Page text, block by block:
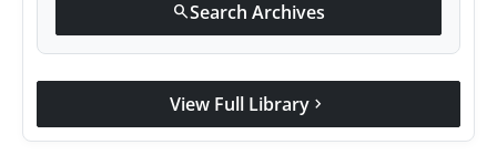
searchSearch Archives
View Full Library chevron_right